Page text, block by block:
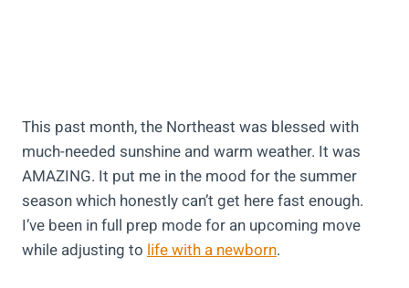
This past month, the Northeast was blessed with
much-needed sunshine and warm weather. It was
AMAZING. It put me in the mood for the summer
season which honestly can’t get here fast enough.
I’ve been in full prep mode for an upcoming move
while adjusting to life with a newborn.